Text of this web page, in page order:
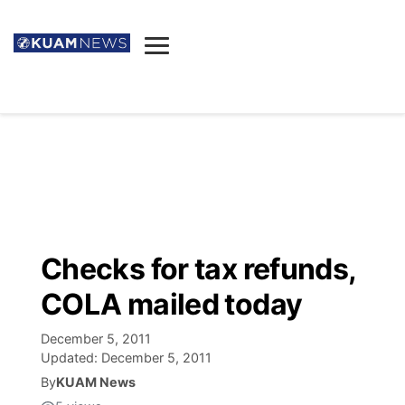
Announcements
Facebook
Election News
Listen
Schedules
Checks for tax refunds,
COLA mailed today
December 5, 2011
Updated: December 5, 2011
ByKUAM News